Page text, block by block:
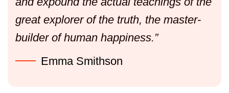
great explorer of the truth, the master-
builder of human happiness.”
Emma Smithson